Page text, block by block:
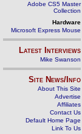
Adobe CS5 Master
Collection
Hardware
Microsoft Express Mouse
Latest Interviews
Mike Swanson
Site News/Info
About This Site
Advertise
Affiliates
Contact Us
Default Home Page
Link To Us